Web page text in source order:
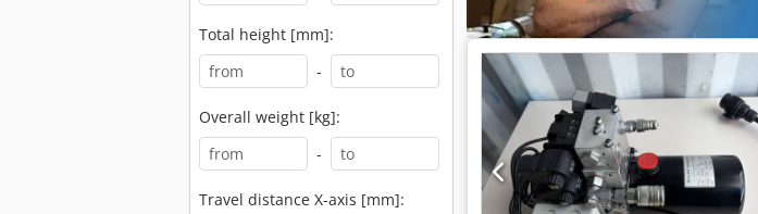
Total height [mm]:
-
Overall weight [kg]:
-
Travel distance X-axis [mm]: